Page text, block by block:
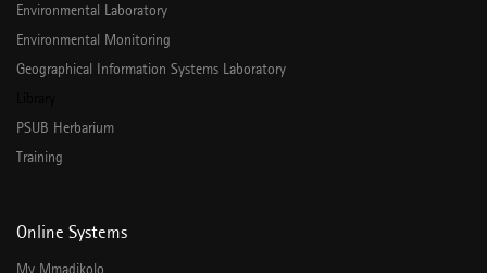
Environmental Laboratory
Environmental Monitoring
Geographical Information Systems Laboratory
PSUB Herbarium
Training
Online Systems
My Mmadikolo